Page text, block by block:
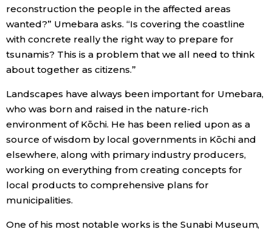
reconstruction the people in the affected areas
wanted?” Umebara asks. “Is covering the coastline
with concrete really the right way to prepare for
tsunamis? This is a problem that we all need to think
about together as citizens.”
Landscapes have always been important for Umebara,
who was born and raised in the nature-rich
environment of Kōchi. He has been relied upon as a
source of wisdom by local governments in Kōchi and
elsewhere, along with primary industry producers,
working on everything from creating concepts for
local products to comprehensive plans for
municipalities.
One of his most notable works is the Sunabi Museum,